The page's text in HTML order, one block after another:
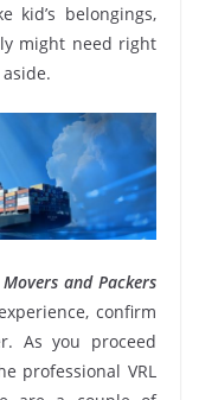
kid’s belongings,
might need right
Movers and Packers
confirm
As you proceed
professional VRL